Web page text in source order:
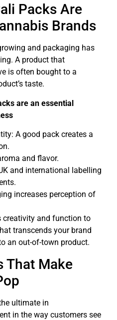
Packs Are
Brands
and packaging has
A product that
is often bought to a
taste.
are an essential
A good pack creates a
and flavor.
and international labelling
increases perception of
creativity and function to
transcends your brand
an out-of-town product.
That Make
ultimate in
in the way customers see